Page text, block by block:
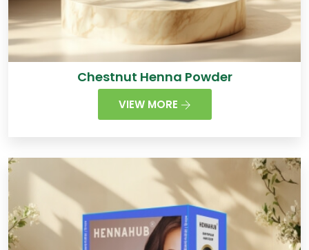
Chestnut Henna Powder
VIEW MORE